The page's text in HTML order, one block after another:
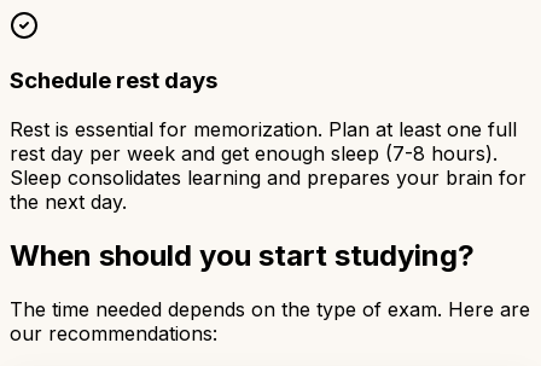
Schedule rest days
Rest is essential for memorization. Plan at least one full
rest day per week and get enough sleep (7-8 hours).
Sleep consolidates learning and prepares your brain for
the next day.
When should you start studying?
The time needed depends on the type of exam. Here are
our recommendations: